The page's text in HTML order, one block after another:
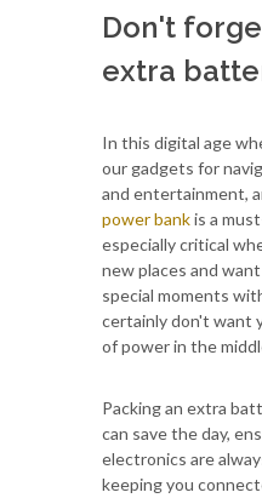
Don't
extra
In this digital age
our gadgets for
and entertainment,
power bankis a
especially critical
new places and
special moments
certainly don't want
of power in the
Packing an extra
can save the day,
electronics are
keeping you